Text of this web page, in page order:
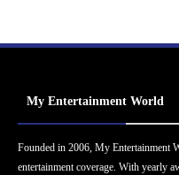
My Entertainment World
Founded in 2006, My Entertainment
entertainment coverage. With yearly